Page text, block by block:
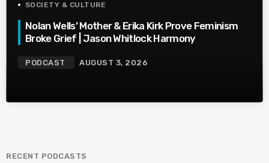
SOCIETY & CULTURE
Nolan Wells’ Mother & Erika Kirk Prove Feminism
Broke Grief | Jason Whitlock Harmony
PODCAST AUGUST 3, 2026
RECENT PODCASTS